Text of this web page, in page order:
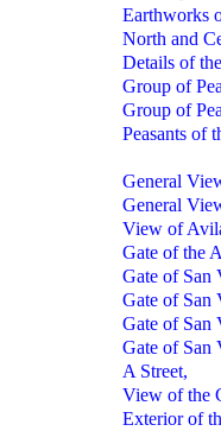
Earthworks
North and
Details of
Group of
Group of
Peasants of
General
General
View of
Gate of the
Gate of San
Gate of San
Gate of San
Gate of San
A Street,
View of the
Exterior of